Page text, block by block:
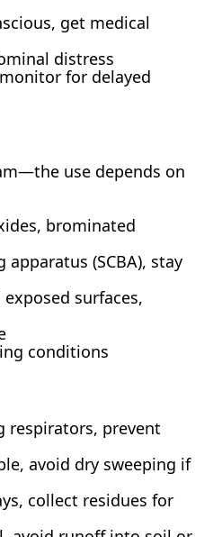
get medical
distress
for delayed
use depends on
brominated
(SCBA), stay
surfaces,
conditions
respirators, prevent
avoid dry sweeping if
collect residues for